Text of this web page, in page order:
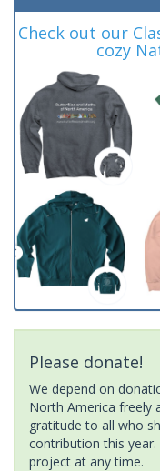
Check out our
cozy
Please donate!
We depend on
North America freely
gratitude to all who
contribution this
project at any time.